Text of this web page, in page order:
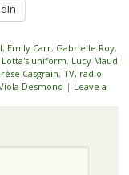
, Emily Carr, Gabrielle Roy,
Lotta's uniform, Lucy Maud
Casgrain, TV, radio.
Desmond | Leave a